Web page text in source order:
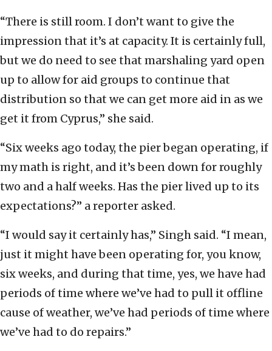
“There is still room. I don’t want to give the
impression that it’s at capacity. It is certainly full,
but we do need to see that marshaling yard open
up to allow for aid groups to continue that
distribution so that we can get more aid in as we
get it from Cyprus,” she said.
“Six weeks ago today, the pier began operating, if
my math is right, and it’s been down for roughly
two and a half weeks. Has the pier lived up to its
expectations?” a reporter asked.
“I would say it certainly has,” Singh said. “I mean,
just it might have been operating for, you know,
six weeks, and during that time, yes, we have had
periods of time where we’ve had to pull it offline
cause of weather, we’ve had periods of time where
we’ve had to do repairs.”